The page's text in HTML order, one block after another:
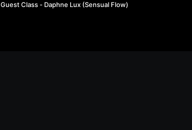
Guest Class - Daphne Lux (Sensual Flow)